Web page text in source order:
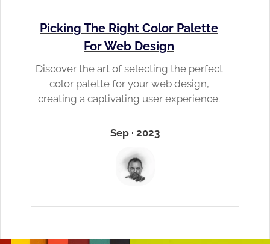
Picking The Right Color Palette
For Web Design
Discover the art of selecting the perfect
color palette for your web design,
creating a captivating user experience.
Sep · 2023